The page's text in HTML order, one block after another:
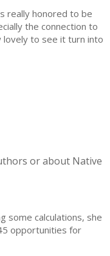
really honored to be
the connection to
lovely to see it turn into
or about Native
some calculations, she
opportunities for